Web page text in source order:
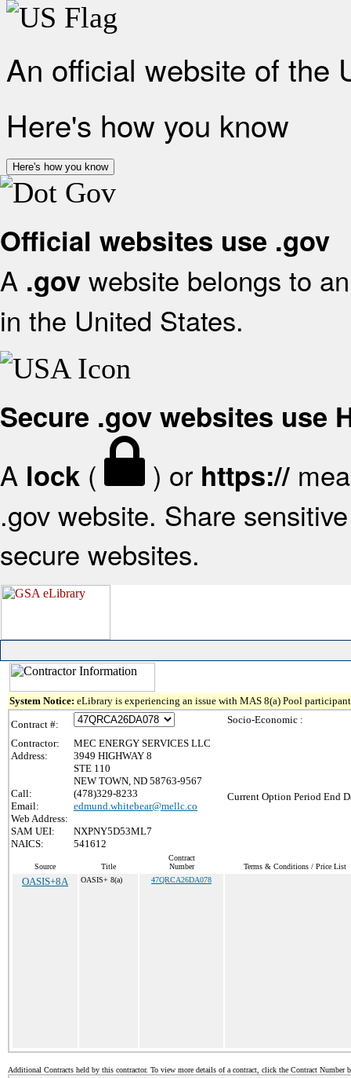
An official website of the
Here's how you know
Here's how you know
Official websites use .gov
A .gov website belongs to
in the United States.
Secure .gov websites use
A lock ( ) or https://
.gov website. Share
secure websites.
System Notice: eLibrary is experiencing an issue with MAS 8(a) Pool
Contract #:
Contractor:
MEC ENERGY SERVICES LLC
Address:
3949 HIGHWAY 8
STE 110
NEW TOWN, ND 58763-9567
Call:
(478)329-8233
Email:
edmund.whitebear@mellc.co
Web Address:
SAM UEI:
NXPNY5D53ML7
NAICS:
541612
Socio-Economic :
Current Option Period End
Source Title
Contract
Number
Terms & Conditions / Price List
OASIS+8A OASIS+ 8(a) 47QRCA26DA078
Additional Contracts held by this contractor. To view more details of a contract, click the Contract Number